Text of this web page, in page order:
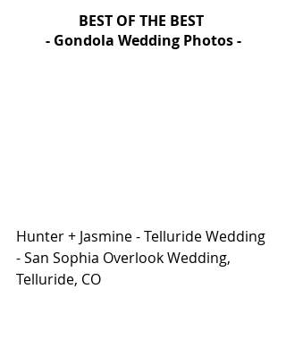
BEST OF THE BEST
- Gondola Wedding Photos -
Hunter + Jasmine - Telluride Wedding
- San Sophia Overlook Wedding,
Telluride, CO